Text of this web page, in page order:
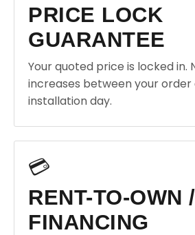
PRICE LOCK
GUARANTEE
Your quoted price is locked in.
increases between your order
installation day.
💳
RENT-TO-OWN /
FINANCING